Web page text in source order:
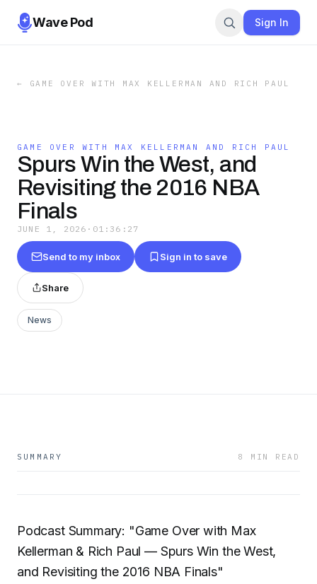
Wave Pod Sign In
← GAME OVER WITH MAX KELLERMAN AND RICH PAUL
GAME OVER WITH MAX KELLERMAN AND RICH PAUL
Spurs Win the West, and
Revisiting the 2016 NBA
Finals
JUNE 1, 2026 · 01:36:27
Send to my inbox Sign in to save
Share
News
SUMMARY 8 MIN READ
Podcast Summary: "Game Over with Max
Kellerman & Rich Paul — Spurs Win the West,
and Revisiting the 2016 NBA Finals"